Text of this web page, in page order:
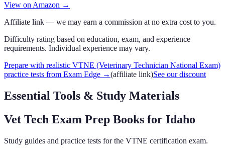
View on Amazon →
Affiliate link — we may earn a commission at no extra cost to you.
Difficulty rating based on education, exam, and experience
requirements. Individual experience may vary.
Prepare with realistic VTNE (Veterinary Technician National Exam)
practice tests from Exam Edge →(affiliate link)See our discount
Essential Tools & Study Materials
Vet Tech Exam Prep Books for Idaho
Study guides and practice tests for the VTNE certification exam.